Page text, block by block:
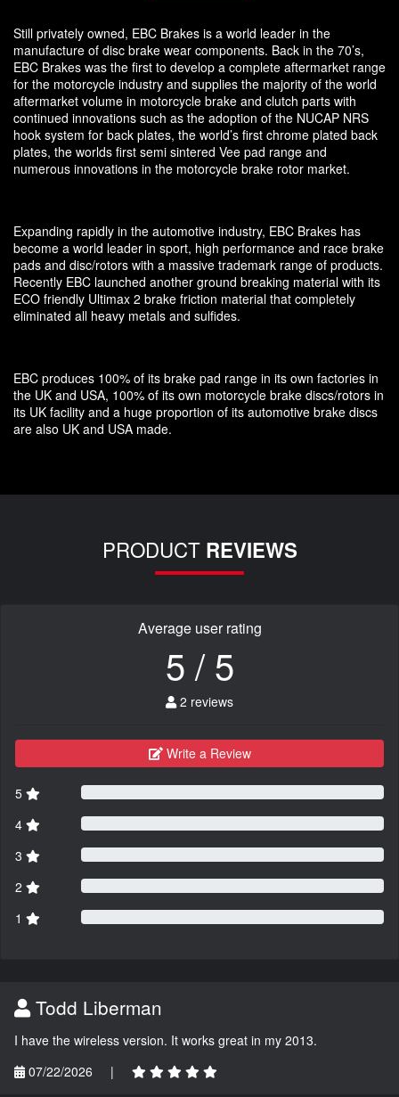
Still privately owned, EBC Brakes is a world leader in the
manufacture of disc brake wear components. Back in the 70’s,
EBC Brakes was the first to develop a complete aftermarket range
for the motorcycle industry and supplies the majority of the world
aftermarket volume in motorcycle brake and clutch parts with
continued innovations such as the adoption of the NUCAP NRS
hook system for back plates, the world’s first chrome plated back
plates, the worlds first semi sintered Vee pad range and
numerous innovations in the motorcycle brake rotor market.
Expanding rapidly in the automotive industry, EBC Brakes has
become a world leader in sport, high performance and race brake
pads and disc/rotors with a massive trademark range of products.
Recently EBC launched another ground breaking material with its
ECO friendly Ultimax 2 brake friction material that completely
eliminated all heavy metals and sulfides.
EBC produces 100% of its brake pad range in its own factories in
the UK and USA, 100% of its own motorcycle brake discs/rotors in
its UK facility and a huge proportion of its automotive brake discs
are also UK and USA made.
PRODUCT REVIEWS
Average user rating
5 / 5
2 reviews
Write a Review
5
4
3
2
1
Todd Liberman
I have the wireless version. It works great in my 2013.
07/22/2026
|